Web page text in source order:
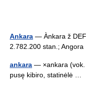
Ankara — Ànkara ž
2.782.200 stan.;
ankara — ×ankara (vok.
pusę kibiro, statinėlė …